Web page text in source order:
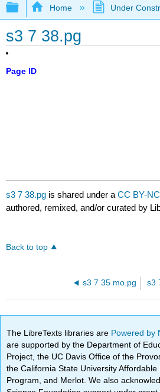
Expand/collapse
Home Under
s3 7 38.pg
Page ID
s3 7 38.pg is shared under aCC BY-
authored, remixed, and/or curated by
Back to top
s3 7 35 mo.pg s3
The LibreTexts libraries are Powered by
are supported by the Department of
Project, the UC Davis Office of the
the California State University
Program, and Merlot. We also